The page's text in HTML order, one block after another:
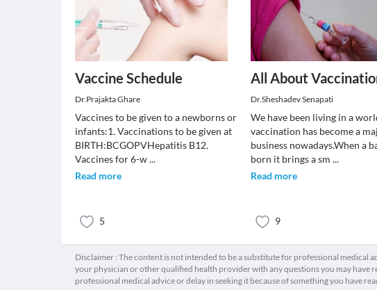
Vaccine Schedule
Dr.Prajakta Ghare
Vaccines to be given to a newborns or
infants:1. Vaccinations to be given at
BIRTH:BCGOPVHepatitis B12.
Vaccines for 6-w...
Read more
5
All About
Dr.Sheshadev Senapati
We have been living in a
vaccination has become a
business nowadays.When a
born it brings a sm...
Read more
9
Disclaimer : The content is not intended to be a substitute for professional medical
your physician or other qualified health provider with any questions you may have
professional medical advice or delay in seeking it because of something you have